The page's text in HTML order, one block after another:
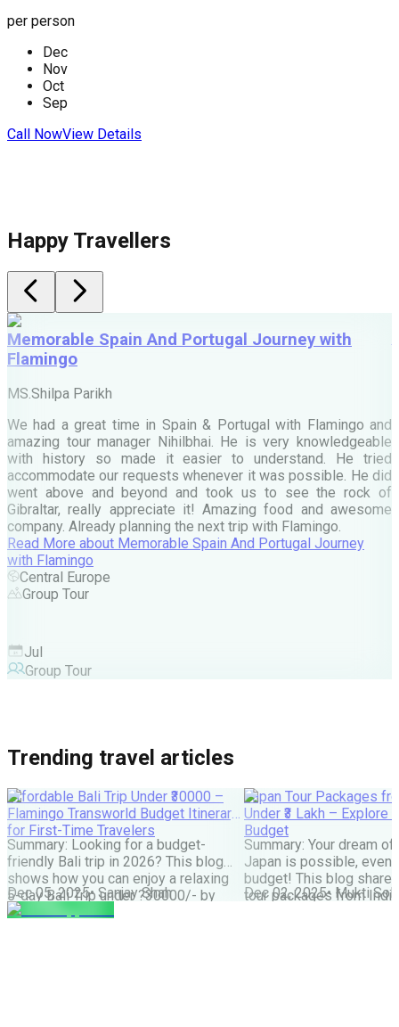
per person
Dec
Nov
Oct
Sep
Call NowView Details
Happy Travellers
Memorable Spain And Portugal Journey with
Flamingo
MS.Shilpa Parikh
We had a great time in Spain & Portugal with Flamingo and
amazing tour manager Nihilbhai. He is very knowledgeable
with history so made it easier to understand. He tried
accommodate our requests whenever it was possible. He did
went above and beyond and took us to see the rock of
Gibraltar, really appreciate it! Amazing food and awesome
company. Already planning the next trip with Flamingo.
Read More about Memorable Spain And Portugal Journey
with Flamingo
Central Europe
Group Tour
Jul
Group Tour
Trending travel articles
Affordable Bali Trip Under ₹30000 –
Flamingo Transworld Budget Itinerary
for First-Time Travelers
Summary: Looking for a budget-
friendly Bali trip in 2026? This blog
shows how you can enjoy a relaxing
5-day Bali Trip under ?30000/- by
choosing smart stays, simple food
Dec 05, 2025•Sanjay Shah
Japan Tour Packages
Under ₹3 Lakh – Explore
Budget
Summary: Your dream
Japan is possible, even
budget! This blog
tour packages from
Dec 02, 2025• Mukti